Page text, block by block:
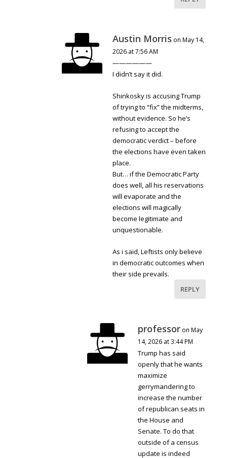
Austin Morris on May 14,
2026 at 7:56 AM
——————
I didn’t say it did.
Shinkosky is accusing Trump
of trying to “fix” the midterms,
without evidence. So he’s
refusing to accept the
democratic verdict – before
the elections have even taken
place.
But… if the Democratic Party
does well, all his reservations
will evaporate and the
elections will magically
become legitimate and
unquestionable.
As i said, Leftists only believe
in democratic outcomes when
their side prevails.
REPLY
professor on May
14, 2026 at 3:44 PM
Trump has said
openly that he wants
maximize
gerrymandering to
increase the number
of republican seats in
the House and
Senate. To do that
outside of a census
update is indeed